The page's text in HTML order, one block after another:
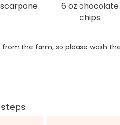
6 oz chocolate
chips
the farm, so please wash